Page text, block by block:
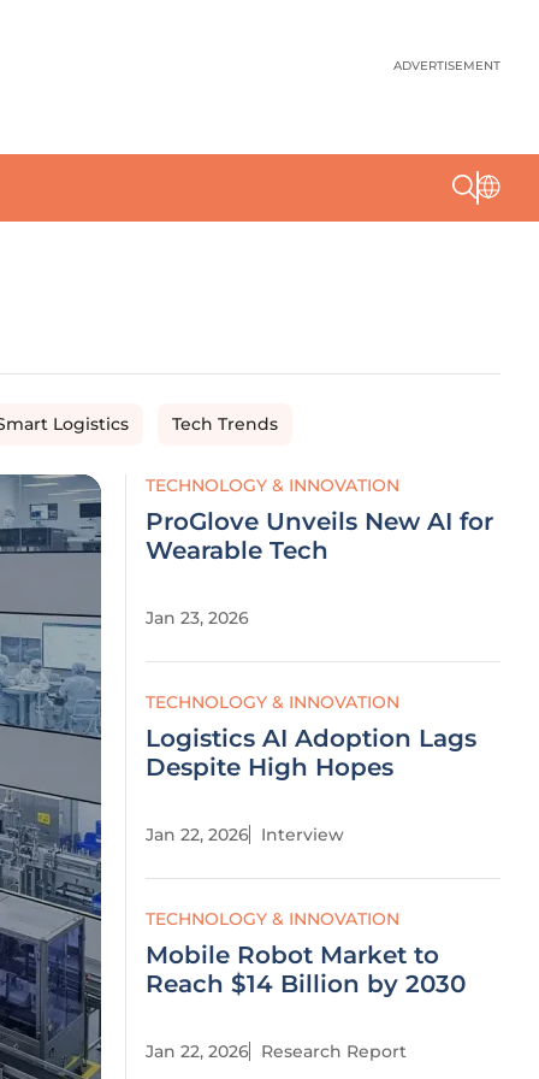
ADVERTISEMENT
Logistics Tech Trends
TECHNOLOGY & INNOVATION
ProGlove Unveils New AI for
Wearable Tech
Jan 23, 2026
TECHNOLOGY & INNOVATION
Logistics AI Adoption Lags
Despite High Hopes
Jan 22, 2026 Interview
TECHNOLOGY & INNOVATION
Mobile Robot Market to
Reach $14 Billion by 2030
Jan 22, 2026 Research Report